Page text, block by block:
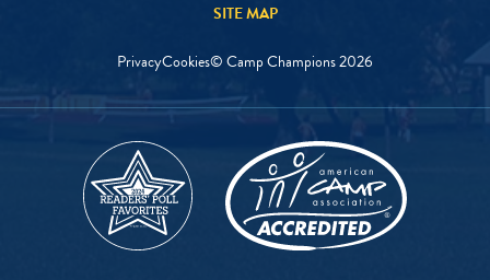
SITE MAP
PrivacyCookies© Camp Champions2026